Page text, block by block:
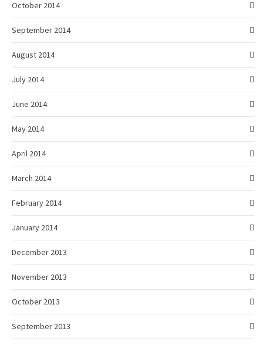
October 2014
September 2014
August 2014
July 2014
June 2014
May 2014
April 2014
March 2014
February 2014
January 2014
December 2013
November 2013
October 2013
September 2013